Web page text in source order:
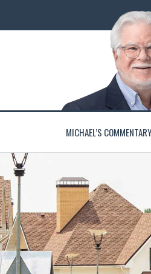
MICHAEL’S COMMENTARY